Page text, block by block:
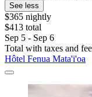
See less
$365 nightly
$413 total
Sep 5 - Sep 6
Total with taxes and
Hôtel Fenua Mata'i'oa